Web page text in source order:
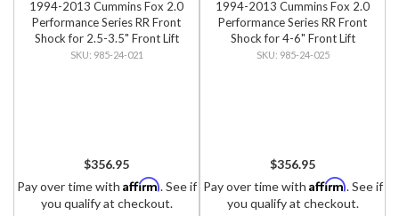
1994-2013 Cummins Fox 2.0
Performance Series RR Front
Shock for 2.5-3.5" Front Lift
985-24-021
$356.95
Pay over time with Affirm. See if
you qualify at checkout.
1994-2013 Cummins Fox 2.0
Performance Series RR Front
Shock for 4-6" Front Lift
985-24-025
$356.95
Pay over time with Affirm. See if
you qualify at checkout.